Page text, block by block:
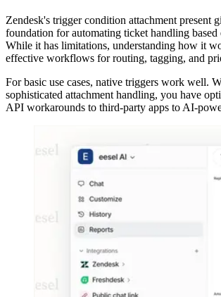
Zendesk's trigger condition attachment present
foundation for automating ticket handling based
While it has limitations, understanding how it
effective workflows for routing, tagging, and
For basic use cases, native triggers work well.
sophisticated attachment handling, you have
API workarounds to third-party apps to AI-